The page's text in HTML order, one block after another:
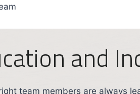
and
team members are always